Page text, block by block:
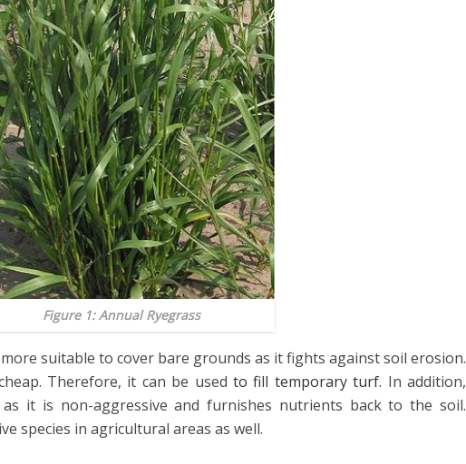
Figure 1: Annual Ryegrass
suitable to cover bare grounds as it fights against soil erosion.
Therefore, it can be usedto fill temporary turf. In addition,
it is non-aggressive and furnishes nutrients back to the soil.
species in agricultural areas as well.